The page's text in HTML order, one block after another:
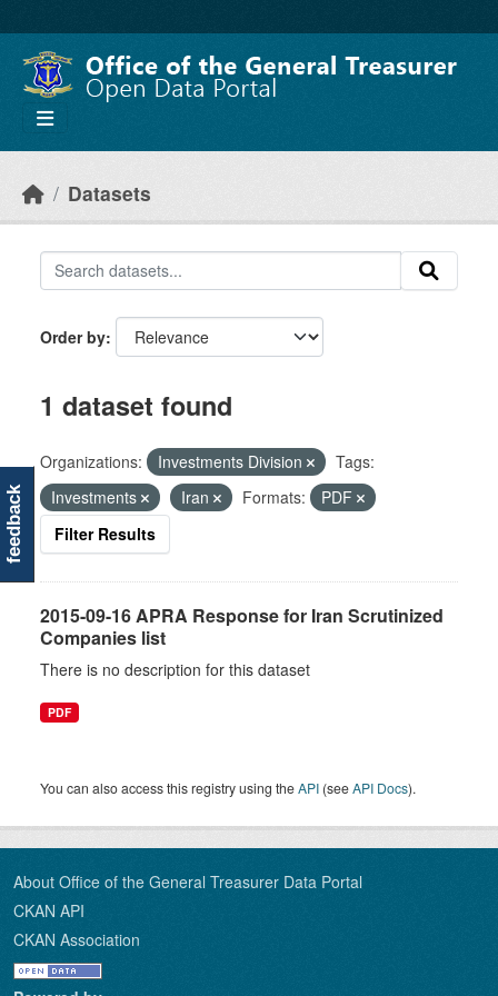
Datasets
Order by
1 dataset found
Organizations: Investments Division
Tags:
Investments
Iran Formats:
PDF
Filter Results
2015-09-16 APRA Response for Iran Scrutinized
Companies list
There is no description for this dataset
PDF
You can also access this registry using theAPI (seeAPI Docs).
About Office of the General Treasurer Data Portal
CKAN API
CKAN Association
feedback